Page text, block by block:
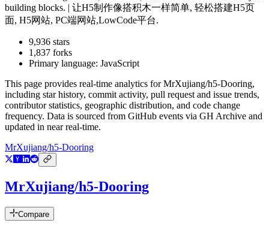
building blocks. | 让H5制作像搭积木一样简单, 轻松搭建H5页
面, H5网站, PC端网站,LowCode平台.
9,936 stars
1,837 forks
Primary language: JavaScript
This page provides real-time analytics forMrXujiang/h5-Dooring,
including star history, commit activity, pull request and issue trends,
contributor statistics, geographic distribution, and code change
frequency. Data is sourced from GitHub events via GH Archive and
updated in near real-time.
MrXujiang/h5-Dooring
MrXujiang/h5-Dooring
Compare